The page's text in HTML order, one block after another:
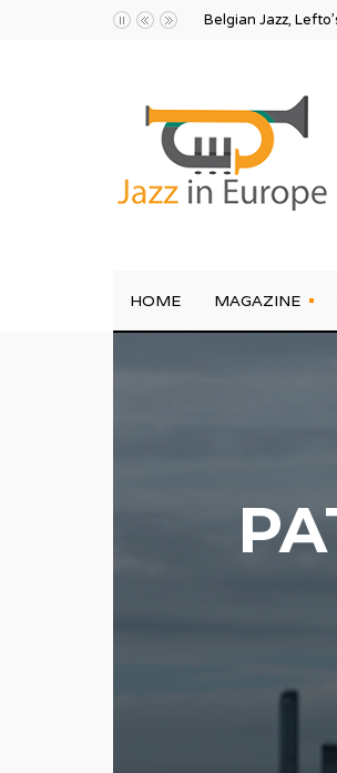
Belgian Jazz,
HOME MAGAZINE